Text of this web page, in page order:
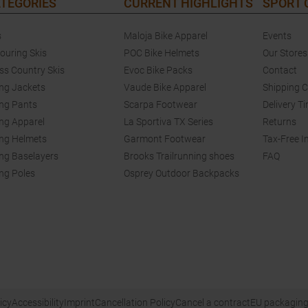
Skis
Country Skis
Jackets
Pants
Apparel
Helmets
Baselayers
Poles
CURRENT HIGHLIGHTS
Maloja Bike Apparel
POC Bike Helmets
Evoc Bike Packs
Vaude Bike Apparel
Scarpa Footwear
La Sportiva TX Series
Garmont Footwear
Brooks Trailrunning shoes
Osprey Outdoor Backpacks
SPORT
Events
Our Stores
Contact
Shipping
Delivery
Returns
Tax-Free
FAQ
Accessibility ImprintCancellation PolicyCancel a contractEU